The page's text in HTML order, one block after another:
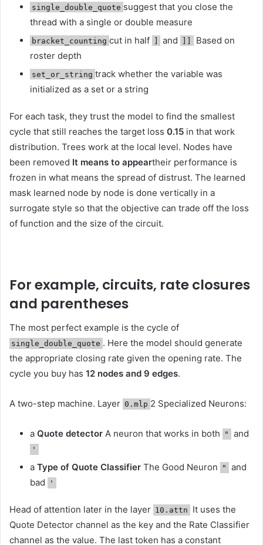
single_double_quote suggest that you close the
thread with a single or double measure
bracket_counting cut in half ] and ]]
Based on
roster depth
set_or_string track whether the variable was
initialized as a set or a string
For each task, they trust the model to find the smallest
cycle that still reaches the target loss 0.15 in that work
distribution. Trees work at the local level. Nodes have
been removed It means to appeartheir performance is
frozen in what means the spread of distrust. The learned
mask learned node by node is done vertically in a
surrogate style so that the objective can trade off the loss
of function and the size of the circuit.
For example, circuits, rate closures
and parentheses
The most perfect example is the cycle of
single_double_quote . Here the model should generate
the appropriate closing rate given the opening rate. The
cycle you buy has 12 nodes and 9 edges.
A two-step machine. Layer 0.mlp 2 Specialized Neurons:
a Quote detector A neuron that works in both " and
'
a Type of Quote Classifier The Good Neuron "
and
bad
'
Head of attention later in the layer 10.attn
It uses the
Quote Detector channel as the key and the Rate Classifier
channel as the value. The last token has a constant